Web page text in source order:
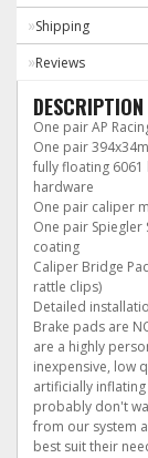
Shipping
Reviews
DESCRIPTION
One pair AP
One pair
fully floating
hardware
One pair caliper
One pair Spiegler
coating
Caliper Bridge
rattle clips)
Detailed
Brake pads are
are a highly
inexpensive, low
artificially
probably don't
from our system
best suit their